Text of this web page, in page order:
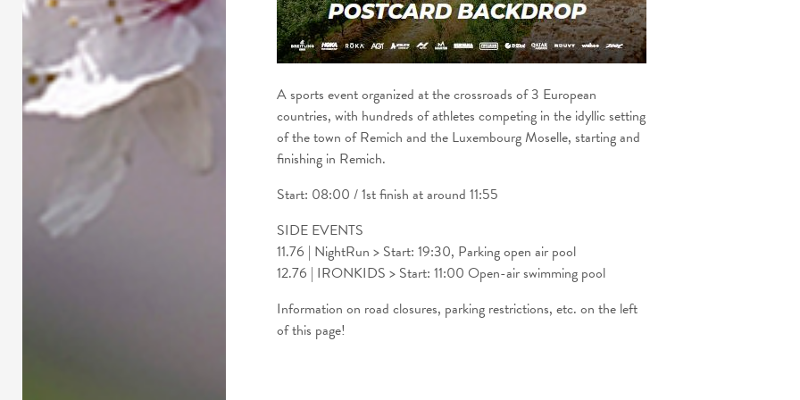
A sports event organized at the crossroads of 3 European
countries, with hundreds of athletes competing in the idyllic setting
of the town of Remich and the Luxembourg Moselle, starting and
finishing in Remich.
Start: 08:00 / 1st finish at around 11:55
SIDE EVENTS
11.76 | NightRun > Start: 19:30, Parking open air pool
12.76 | IRONKIDS > Start: 11:00 Open-air swimming pool
Information on road closures, parking restrictions, etc. on the left
of this page!